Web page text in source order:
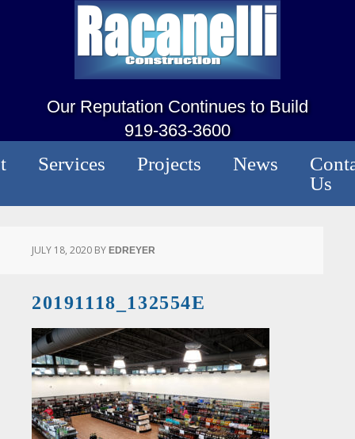
Our Reputation Continues to Build
919-363-3600
Services Projects News
Us
JULY 18, 2020 BY EDREYER
20191118_132554E